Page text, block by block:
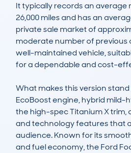
It typically records an average
26,000 miles and has an
private sale market of
moderate number of previous
well-maintained vehicle,
for a dependable and cost-
What makes this version
EcoBoost engine, hybrid mild-
the high-spec Titanium X
and technology features that
audience. Known for its
and fuel economy, the Ford